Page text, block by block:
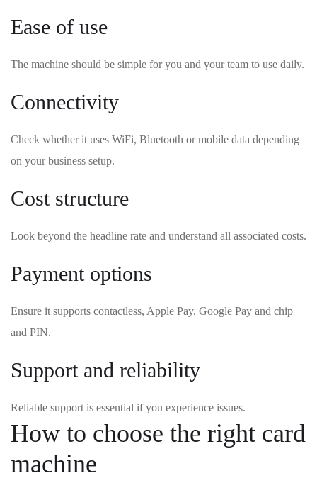
Ease of use
The machine should be simple for you and your team to use daily.
Connectivity
Check whether it uses WiFi, Bluetooth or mobile data depending
on your business setup.
Cost structure
Look beyond the headline rate and understand all associated costs.
Payment options
Ensure it supports contactless, Apple Pay, Google Pay and chip
and PIN.
Support and reliability
Reliable support is essential if you experience issues.
How to choose the right card
machine